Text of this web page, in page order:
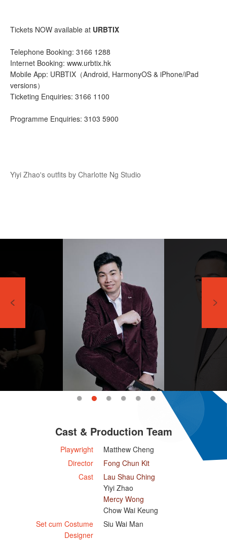
Tickets NOW available at URBTIX
Telephone Booking: 3166 1288
Internet Booking: www.urbtix.hk
Mobile App: URBTIX（Android, HarmonyOS & iPhone/iPad
versions）
Ticketing Enquiries: 3166 1100
Programme Enquiries: 3103 5900
Yiyi Zhao's outfits by Charlotte Ng Studio
Cast & Production Team
Playwright
Matthew Cheng
Director
Fong Chun Kit
Cast
Lau Shau Ching
Yiyi Zhao
Mercy Wong
Chow Wai Keung
Set cum Costume
Designer
Siu Wai Man